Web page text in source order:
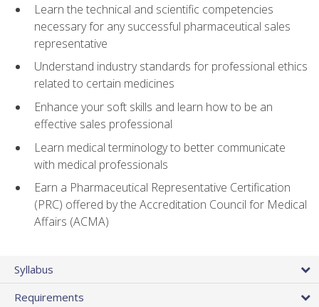
Learn the technical and scientific competencies
necessary for any successful pharmaceutical sales
representative
Understand industry standards for professional ethics
related to certain medicines
Enhance your soft skills and learn how to be an
effective sales professional
Learn medical terminology to better communicate
with medical professionals
Earn a Pharmaceutical Representative Certification
(PRC) offered by the Accreditation Council for Medical
Affairs (ACMA)
Syllabus
Requirements